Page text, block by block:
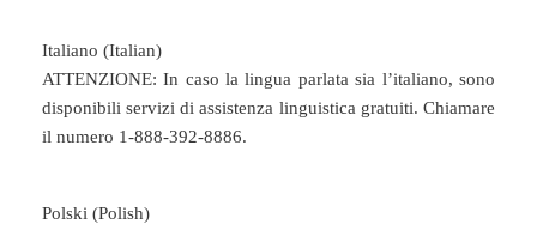
Italiano (Italian)
ATTENZIONE: In caso la lingua parlata sia l’italiano, sono
disponibili servizi di assistenza linguistica gratuiti. Chiamare
il numero 1-888-392-8886.
Polski (Polish)